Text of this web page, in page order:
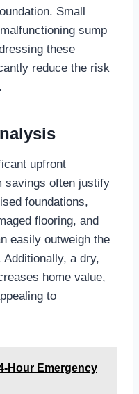
Small
sump
these
reduce the risk
upfront
savings often justify
foundations,
flooring, and
easily outweigh the
a dry,
home value,
to
Hour Emergency